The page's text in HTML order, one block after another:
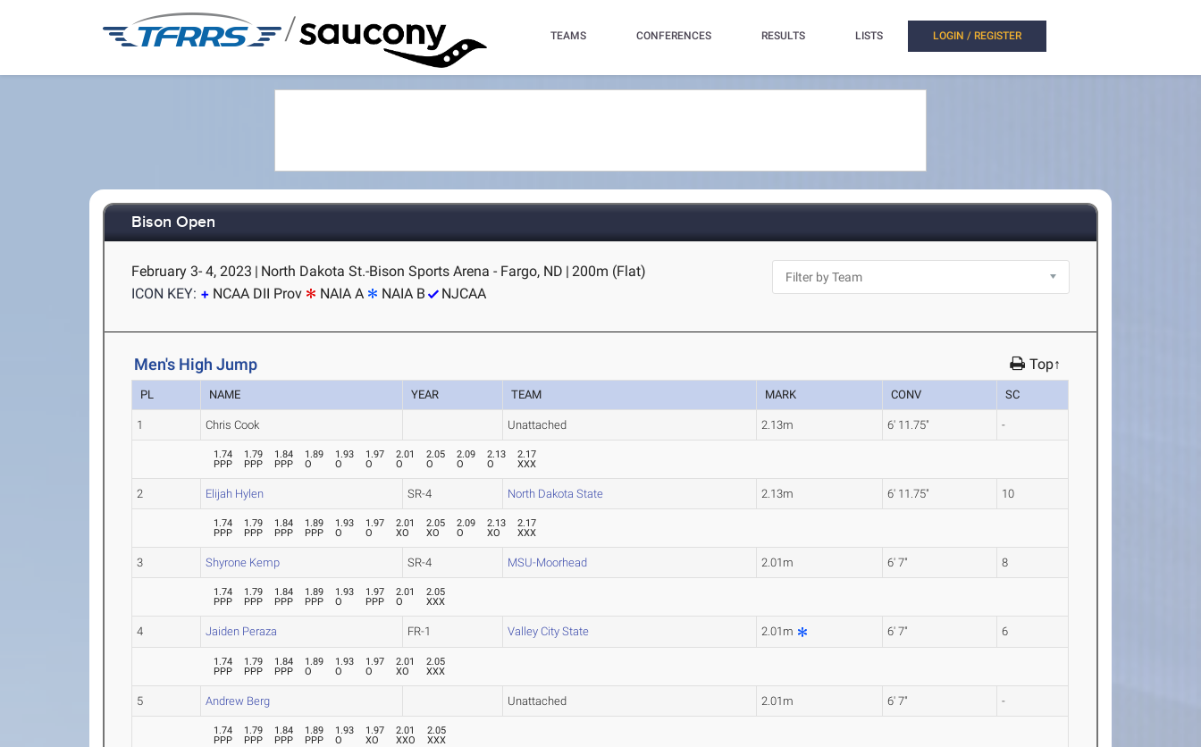
/ TEAMS CONFERENCES RESULTS LISTS LOGIN / REGISTER
Bison Open
February 3- 4, 2023 | North Dakota St.-Bison Sports Arena - Fargo, ND | 200m (Flat)
ICON KEY:
NCAA DII Prov NAIA A NAIA B NJCAA
Men's High Jump Top↑
PL NAME YEAR TEAM MARK CONV SC
1 Chris Cook Unattached 2.13m 6' 11.75" -
1.74
PPP
1.79
PPP
1.84
PPP
1.89
O
1.93
O
1.97
O
2.01
O
2.05
O
2.09
O
2.13
O
2.17
XXX
2 Elijah Hylen SR-4 North Dakota State 2.13m 6' 11.75" 10
1.74
PPP
1.79
PPP
1.84
PPP
1.89
PPP
1.93
O
1.97
O
2.01
XO
2.05
XO
2.09
O
2.13
XO
2.17
XXX
3 Shyrone Kemp SR-4 MSU-Moorhead 2.01m 6' 7" 8
1.74
PPP
1.79
PPP
1.84
PPP
1.89
PPP
1.93
O
1.97
PPP
2.01
O
2.05
XXX
4 Jaiden Peraza FR-1 Valley City State 2.01m 6' 7" 6
1.74
PPP
1.79
PPP
1.84
PPP
1.89
O
1.93
O
1.97
O
2.01
XO
2.05
XXX
5 Andrew Berg Unattached 2.01m 6' 7" -
1.74
PPP
1.79
PPP
1.84
PPP
1.89
PPP
1.93
O
1.97
XO
2.01
XXO
2.05
XXX